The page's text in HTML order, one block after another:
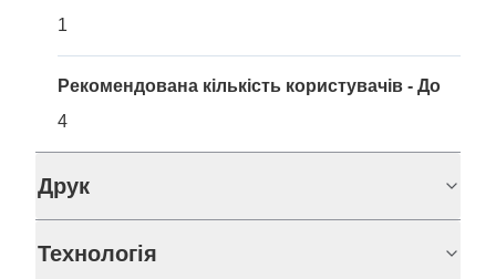
1
Рекомендована кількість користувачів - До
4
Друк
Технологія